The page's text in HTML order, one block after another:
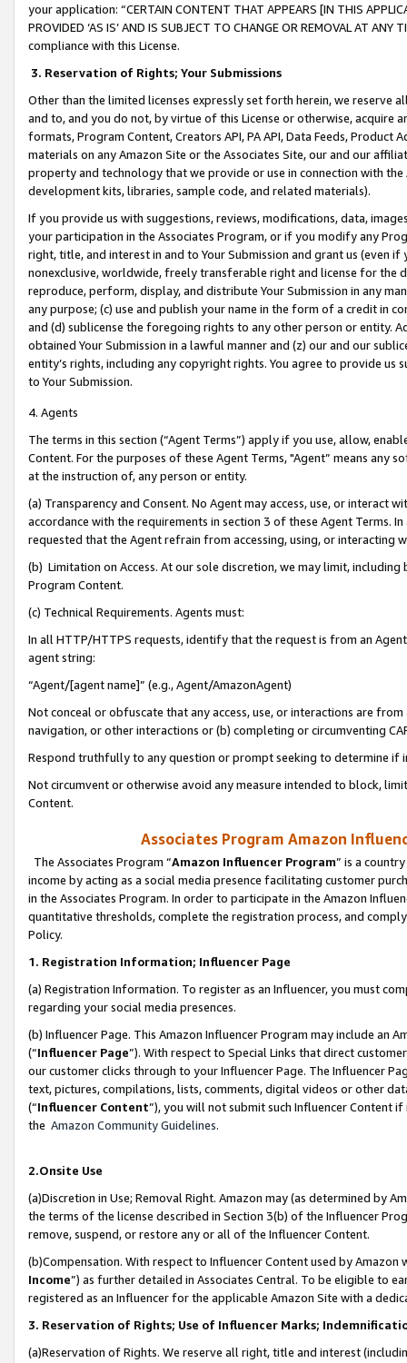
your application: “CERTAIN CONTENT THAT APPEARS [IN THIS
PROVIDED ‘AS IS’ AND IS SUBJECT TO CHANGE OR REMOVAL AT
compliance with this License.
3. Reservation of Rights; Your Submissions
Other than the limited licenses expressly set forth herein, we
and to, and you do not, by virtue of this License or otherwise, acquire
formats, Program Content, Creators API, PA API, Data Feeds,
materials on any Amazon Site or the Associates Site, our and our
property and technology that we provide or use in connection with
development kits, libraries, sample code, and related materials).
If you provide us with suggestions, reviews, modifications, data,
your participation in the Associates Program, or if you modify any
right, title, and interest in and to Your Submission and grant us (even
nonexclusive, worldwide, freely transferable right and license for
reproduce, perform, display, and distribute Your Submission in any
any purpose; (c) use and publish your name in the form of a credit in
and (d) sublicense the foregoing rights to any other person or entity.
obtained Your Submission in a lawful manner and (z) our and our
entity’s rights, including any copyright rights. You agree to provide us
to Your Submission.
4. Agents
The terms in this section (“Agent Terms”) apply if you use, allow,
Content. For the purposes of these Agent Terms, "Agent” means
at the instruction of, any person or entity.
(a) Transparency and Consent. No Agent may access, use, or
accordance with the requirements in section 3 of these Agent Terms.
requested that the Agent refrain from accessing, using, or interacting
(b) Limitation on Access. At our sole discretion, we may limit,
Program Content.
(c) Technical Requirements. Agents must:
In all HTTP/HTTPS requests, identify that the request is from an
agent string:
“Agent/[agent name]” (e.g., Agent/AmazonAgent)
Not conceal or obfuscate that any access, use, or interactions are
navigation, or other interactions or (b) completing or circumventing
Respond truthfully to any question or prompt seeking to determine if
Not circumvent or otherwise avoid any measure intended to block,
Content.
Associates Program Amazon
The Associates Program “Amazon Influencer Program” is a
income by acting as a social media presence facilitating customer
in the Associates Program. In order to participate in the Amazon
quantitative thresholds, complete the registration process, and
Policy.
1. Registration Information; Influencer Page
(a) Registration Information. To register as an Influencer, you must
regarding your social media presences.
(b) Influencer Page. This Amazon Influencer Program may include an
(“Influencer Page”). With respect to Special Links that direct
our customer clicks through to your Influencer Page. The Influencer
text, pictures, compilations, lists, comments, digital videos or other
(“Influencer Content”), you will not submit such Influencer Content
the Amazon Community Guidelines.
2.Onsite Use
(a)Discretion in Use; Removal Right. Amazon may (as determined by
the terms of the license described in Section 3(b) of the Influencer
remove, suspend, or restore any or all of the Influencer Content.
(b)Compensation. With respect to Influencer Content used by
Income”) as further detailed in Associates Central. To be eligible to
registered as an Influencer for the applicable Amazon Site with a
3. Reservation of Rights; Use of Influencer Marks;
(a)Reservation of Rights. We reserve all right, title and interest